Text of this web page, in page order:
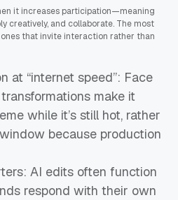
it increases participation—meaning
creatively, and collaborate. The most
that invite interaction rather than
at “internet speed”: Face
make it
while it’s still hot, rather
because production
AI edits often function
respond with their own